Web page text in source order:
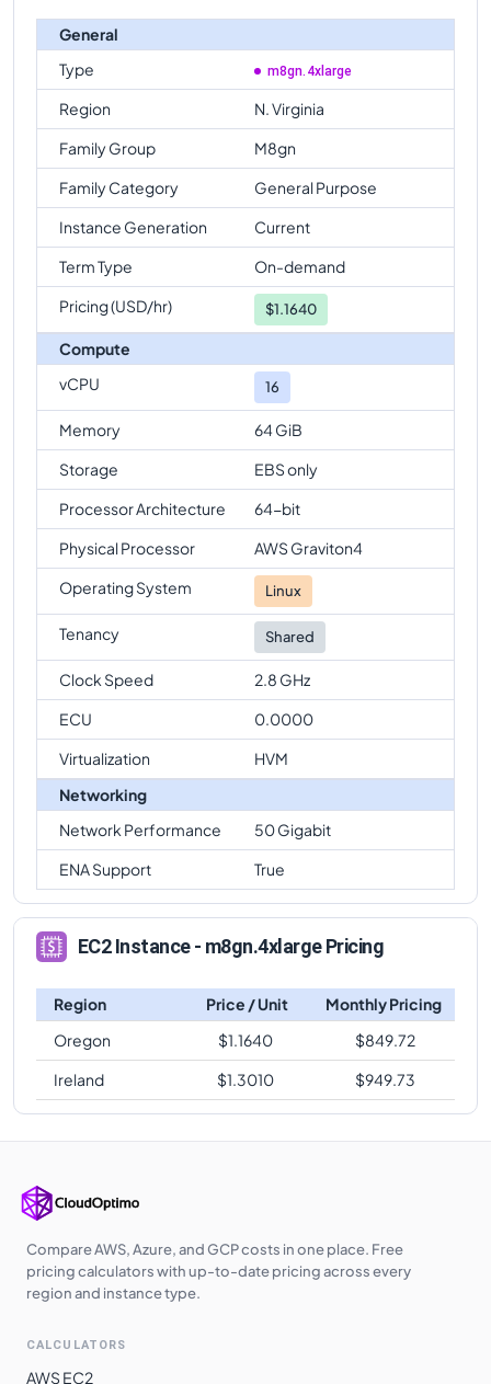
General
Type
m8gn.4xlarge
Region
N. Virginia
Family Group
M8gn
Family Category
General Purpose
Instance Generation
Current
Term Type
On-demand
Pricing (USD/hr)
$1.1640
Compute
vCPU
16
Memory
64 GiB
Storage
EBS only
Processor Architecture
64-bit
Physical Processor
AWS Graviton4
Operating System
Linux
Tenancy Shared
Clock Speed
2.8 GHz
ECU
0.0000
Virtualization
HVM
Networking
Network Performance
50 Gigabit
ENA Support
True
EC2 Instance - m8gn.4xlarge Pricing
Region Price / Unit
Monthly Pricing
Oregon
$1.1640 $849.72
Ireland
$1.3010 $949.73
Compare AWS, Azure, and GCP costs in one place. Free
pricing calculators with up-to-date pricing across every
region and instance type.
CALCULATORS
AWS EC2